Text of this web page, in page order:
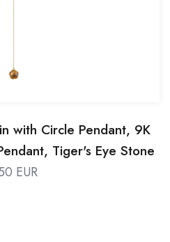
with Circle Pendant, 9K
Tiger's Eye Stone
EUR